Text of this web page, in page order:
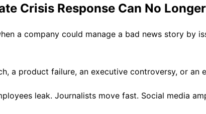
Crisis Response Can No
a company could manage a bad news story by
a product failure, an executive controversy, or
leak. Journalists move fast. Social media